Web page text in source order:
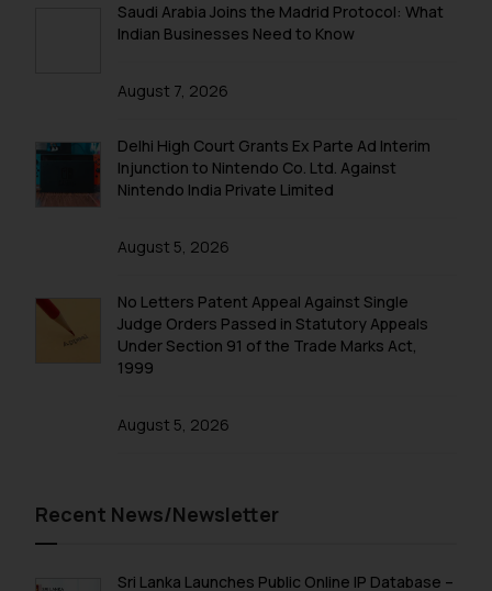
Saudi Arabia Joins the Madrid Protocol: What
Indian Businesses Need to Know
August 7, 2026
Delhi High Court Grants Ex Parte Ad Interim
Injunction to Nintendo Co. Ltd. Against
Nintendo India Private Limited
August 5, 2026
No Letters Patent Appeal Against Single
Judge Orders Passed in Statutory Appeals
Under Section 91 of the Trade Marks Act,
1999
August 5, 2026
Recent News/Newsletter
Sri Lanka Launches Public Online IP Database –